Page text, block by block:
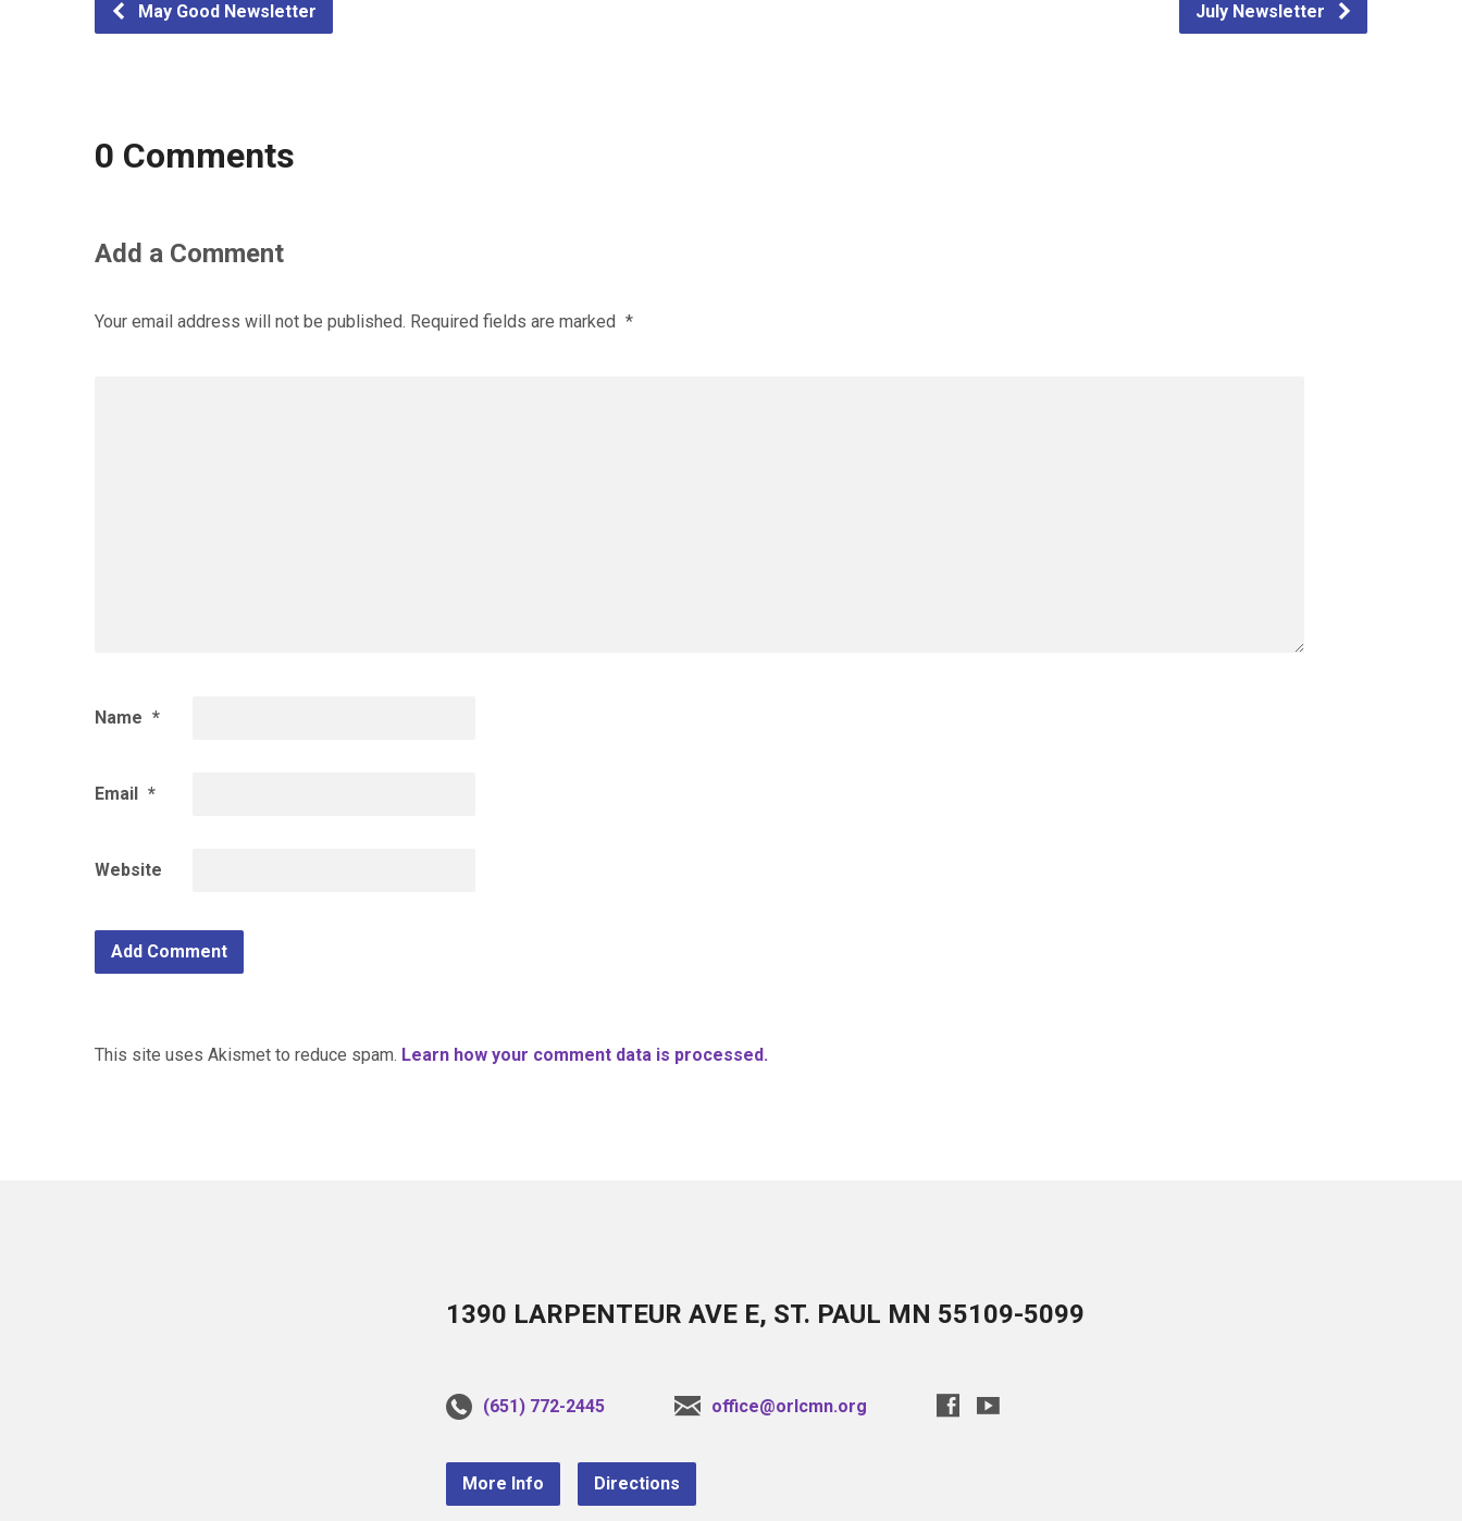
May Good Newsletter July Newsletter
0 Comments
Add a Comment
Your email address will not be published. Required fields are marked *
Name *
Email *
Website
This site uses Akismet to reduce spam. Learn how your comment data is processed.
1390 LARPENTEUR AVE E, ST. PAUL MN 55109-5099
(651) 772-2445 office@orlcmn.org
More Info Directions